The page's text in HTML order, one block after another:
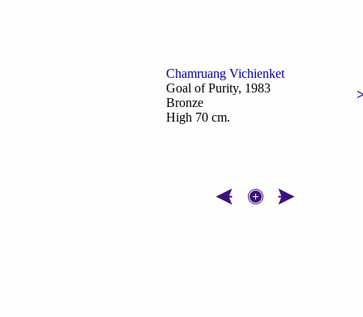
Chamruang Vichienket
Goal of Purity, 1983
Bronze
High 70 cm.